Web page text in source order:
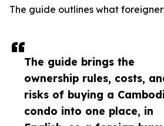
The guide brings the
ownership rules, costs,
risks of buying a
condo into one place, in
The guide outlines what